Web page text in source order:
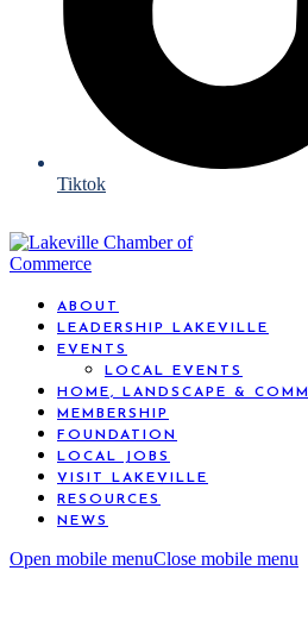
Tiktok
ABOUT
LEADERSHIP LAKEVILLE
EVENTS
LOCAL EVENTS
HOME, LANDSCAPE &
MEMBERSHIP
FOUNDATION
LOCAL JOBS
VISIT LAKEVILLE
RESOURCES
NEWS
Open mobile menuClose mobile menu